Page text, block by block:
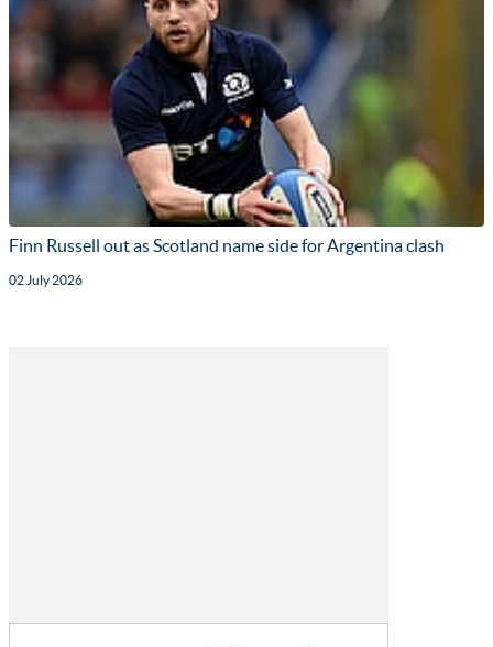
Finn Russell out as Scotland name side for Argentina clash
02 July 2026